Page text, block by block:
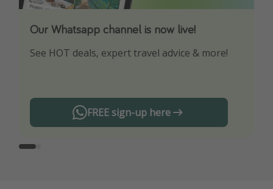
Our Whatsapp channel is now live!
See HOT deals, expert travel advice & more!
FREE sign-up here
Download our App
Turn on your notifications to not miss out on